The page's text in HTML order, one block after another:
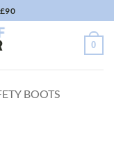
0
BOOTS